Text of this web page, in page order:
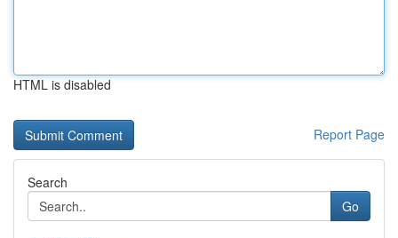
HTML is disabled
Report Page
Search
Go